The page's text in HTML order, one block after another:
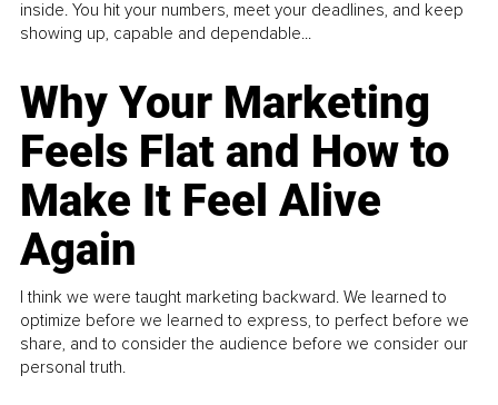
inside. You hit your numbers, meet your deadlines, and keep
showing up, capable and dependable...
Why Your Marketing
Feels Flat and How to
Make It Feel Alive
Again
I think we were taught marketing backward. We learned to
optimize before we learned to express, to perfect before we
share, and to consider the audience before we consider our
personal truth.